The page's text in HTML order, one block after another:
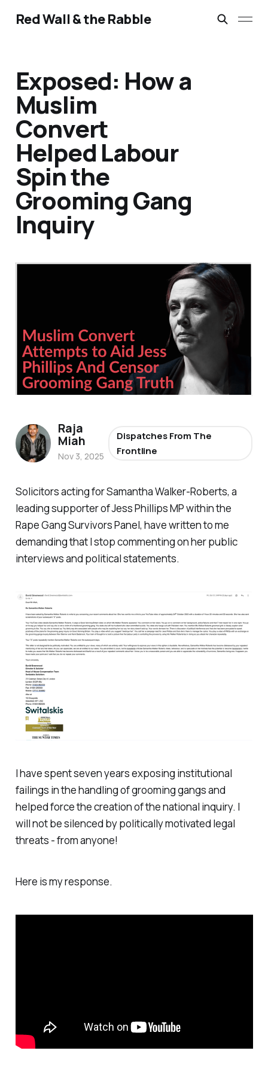
Red Wall & the Rabble
Exposed: How a
Muslim
Convert
Helped Labour
Spin the
Grooming Gang
Inquiry
Solicitors acting for Samantha Walker-Roberts, a
leading supporter of Jess Phillips MP within the
Rape Gang Survivors Panel, have written to me
demanding that I stop commenting on her public
interviews and political statements.
I have spent seven years exposing institutional
failings in the handling of grooming gangs and
helped force the creation of the national inquiry. I
will not be silenced by politically motivated legal
threats - from anyone!
Here is my response.
Raja
Miah
Nov 3, 2025
Dispatches From The
Frontline